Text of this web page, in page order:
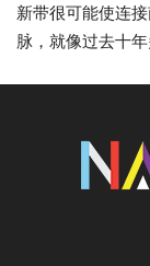
新带很可能使连
脉，就像过去十